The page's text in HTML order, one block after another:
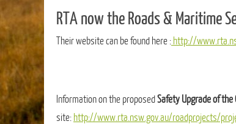
RTA now the Roads & Maritime
Their website can be found here : http://
Information on the proposedSafety Upgrade of
site: http://www.rta.nsw.gov.au/roadprojects/